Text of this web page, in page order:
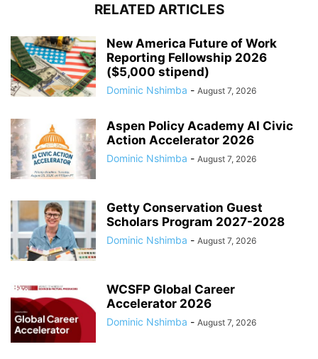
RELATED ARTICLES
New America Future of Work
Reporting Fellowship 2026
($5,000 stipend)
Dominic Nshimba - August 7, 2026
Aspen Policy Academy AI Civic
Action Accelerator 2026
Dominic Nshimba - August 7, 2026
Getty Conservation Guest
Scholars Program 2027-2028
Dominic Nshimba - August 7, 2026
WCSFP Global Career
Accelerator 2026
Dominic Nshimba - August 7, 2026